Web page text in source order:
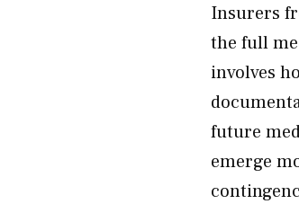
Insurers
the full
involves
future
emerge